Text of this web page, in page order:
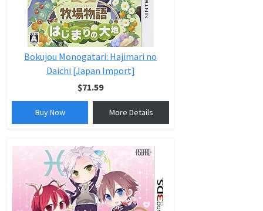
Bokujou Monogatari: Hajimari no
Daichi [Japan Import]
$71.59
Buy Now More Details